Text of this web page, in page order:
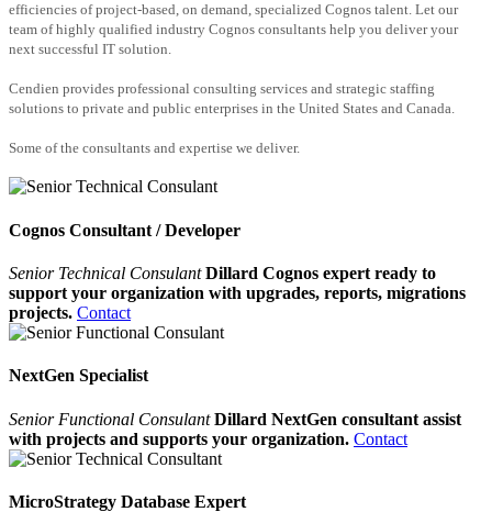
efficiencies of project-based, on demand, specialized Cognos talent. Let our
team of highly qualified industry Cognos consultants help you deliver your
next successful IT solution.
Cendien provides professional consulting services and strategic staffing
solutions to private and public enterprises in the United States and Canada.
Some of the consultants and expertise we deliver.
Cognos Consultant / Developer
Senior Technical Consulant Dillard Cognos expert ready to
support your organization with upgrades, reports, migrations
projects. Contact
NextGen Specialist
Senior Functional Consulant Dillard NextGen consultant assist
with projects and supports your organization. Contact
MicroStrategy Database Expert